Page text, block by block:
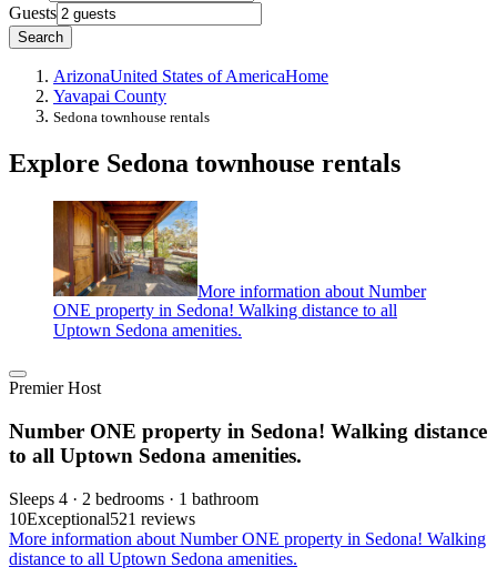
Guests
Search
ArizonaUnited States of AmericaHome
Yavapai County
Sedona townhouse rentals
Explore Sedona townhouse rentals
More information about Number
ONE property in Sedona! Walking distance to all
Uptown Sedona amenities.
Premier Host
Number ONE property in Sedona! Walking distance
to all Uptown Sedona amenities.
Sleeps 4 · 2 bedrooms · 1 bathroom
10Exceptional521 reviews
More information about Number ONE property in Sedona! Walking
distance to all Uptown Sedona amenities.